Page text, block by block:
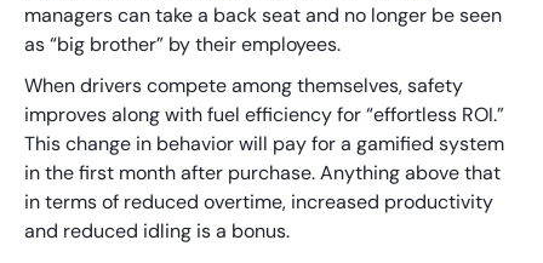
managers can take a back seat and no longer be seen
as “big brother” by their employees.
When drivers compete among themselves, safety
improves along with fuel efficiency for “effortless ROI.”
This change in behavior will pay for a gamified system
in the first month after purchase. Anything above that
in terms of reduced overtime, increased productivity
and reduced idling is a bonus.